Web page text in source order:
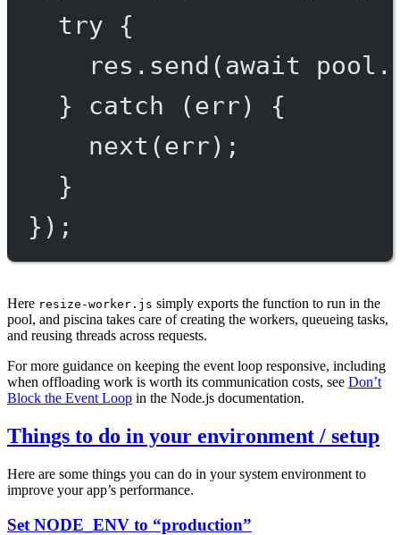
try {
res. send (await pool.
} catch (err) {
next (err);
}
});
Here resize-worker.js simply exports the function to run in the
pool, and piscina takes care of creating the workers, queueing tasks,
and reusing threads across requests.
For more guidance on keeping the event loop responsive, including
when offloading work is worth its communication costs, see Don’t
Block the Event Loop in the Node.js documentation.
Things to do in your environment / setup
Here are some things you can do in your system environment to
improve your app’s performance.
Set NODE_ENV to “production”